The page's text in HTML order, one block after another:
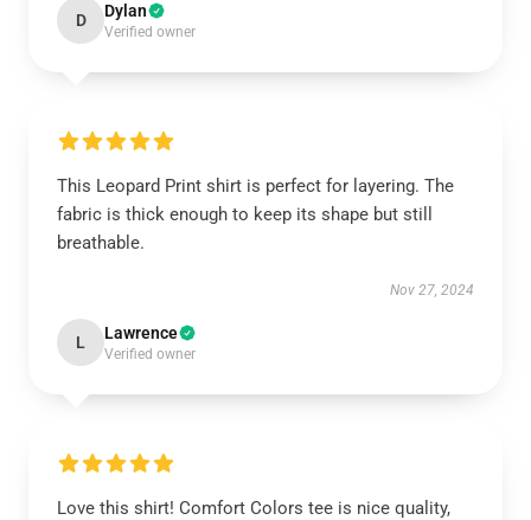
D Dylan
Verified owner
This Leopard Print shirt is perfect for layering. The
fabric is thick enough to keep its shape but still
breathable.
Nov 27, 2024
L Lawrence
Verified owner
Love this shirt! Comfort Colors tee is nice quality,